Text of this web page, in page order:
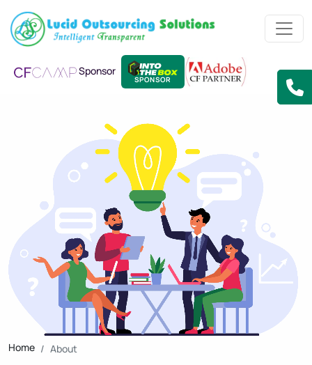
Sponsor
SPONSOR
Home About